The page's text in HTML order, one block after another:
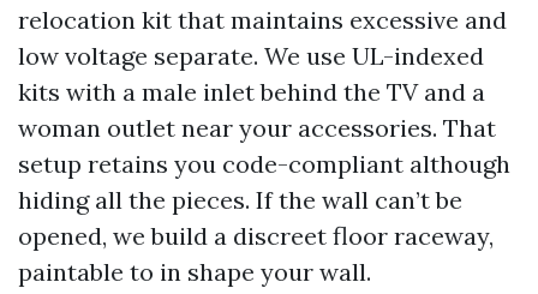
relocation kit that maintains excessive and
low voltage separate. We use UL-indexed
kits with a male inlet behind the TV and a
woman outlet near your accessories. That
setup retains you code-compliant although
hiding all the pieces. If the wall can’t be
opened, we build a discreet floor raceway,
paintable to in shape your wall.